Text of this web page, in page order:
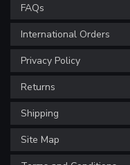
FAQs
International Orders
Privacy Policy
Returns
Shipping
Site Map